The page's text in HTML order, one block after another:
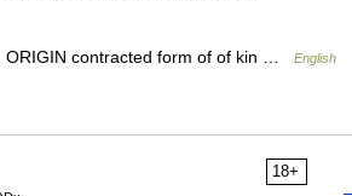
ORIGIN contracted form of of kin …
English
18+